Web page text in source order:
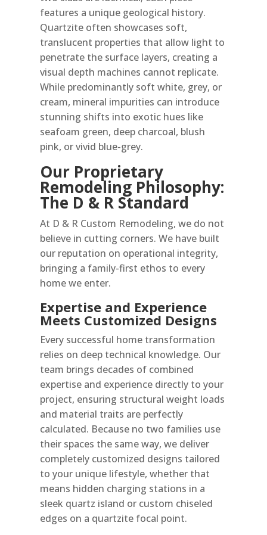
features a unique geological history.
Quartzite often showcases soft,
translucent properties that allow light to
penetrate the surface layers, creating a
visual depth machines cannot replicate.
While predominantly soft white, grey, or
cream, mineral impurities can introduce
stunning shifts into exotic hues like
seafoam green, deep charcoal, blush
pink, or vivid blue-grey.
Our Proprietary
Remodeling Philosophy:
The D & R Standard
At D & R Custom Remodeling, we do not
believe in cutting corners. We have built
our reputation on operational integrity,
bringing a family-first ethos to every
home we enter.
Expertise and Experience
Meets Customized Designs
Every successful home transformation
relies on deep technical knowledge. Our
team brings decades of combined
expertise and experience directly to your
project, ensuring structural weight loads
and material traits are perfectly
calculated. Because no two families use
their spaces the same way, we deliver
completely customized designs tailored
to your unique lifestyle, whether that
means hidden charging stations in a
sleek quartz island or custom chiseled
edges on a quartzite focal point.